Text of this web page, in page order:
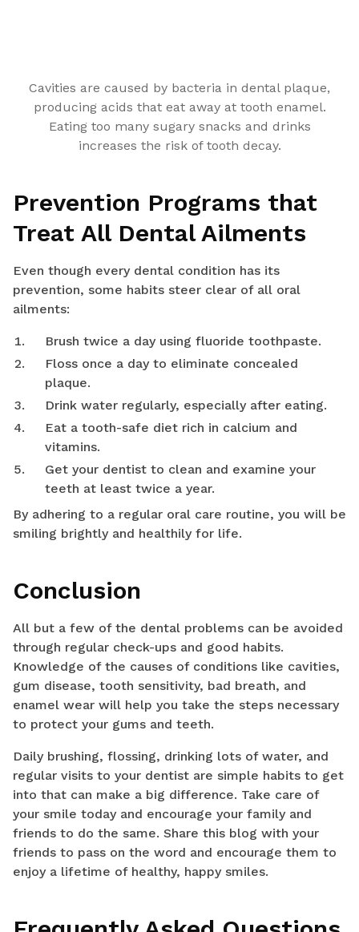
Cavities are caused by bacteria in dental plaque,
producing acids that eat away at tooth enamel.
Eating too many sugary snacks and drinks
increases the risk of tooth decay.
Prevention Programs that
Treat All Dental Ailments
Even though every dental condition has its
prevention, some habits steer clear of all oral
ailments:
Brush twice a day using fluoride toothpaste.
Floss once a day to eliminate concealed
plaque.
Drink water regularly, especially after eating.
Eat a tooth-safe diet rich in calcium and
vitamins.
Get your dentist to clean and examine your
teeth at least twice a year.
By adhering to a regular oral care routine, you will be
smiling brightly and healthily for life.
Conclusion
All but a few of the dental problems can be avoided
through regular check-ups and good habits.
Knowledge of the causes of conditions like cavities,
gum disease, tooth sensitivity, bad breath, and
enamel wear will help you take the steps necessary
to protect your gums and teeth.
Daily brushing, flossing, drinking lots of water, and
regular visits to your dentist are simple habits to get
into that can make a big difference. Take care of
your smile today and encourage your family and
friends to do the same. Share this blog with your
friends to pass on the word and encourage them to
enjoy a lifetime of healthy, happy smiles.